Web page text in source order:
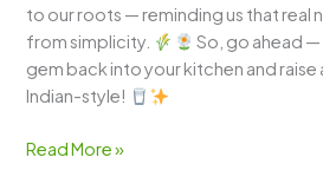
to our roots — reminding us that real
from simplicity.
So, go ahead
gem back into your kitchen and raise
Indian-style!
Read More »